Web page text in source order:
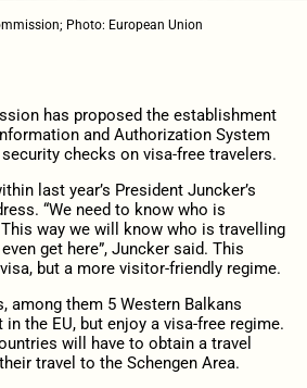
Photo: European Union
has proposed the establishment
and Authorization System
checks on visa-free travelers.
last year’s President Juncker’s
“We need to know who is
way we will know who is travelling
get here”, Juncker said. This
but a more visitor-friendly regime.
among them 5 Western Balkans
the EU, but enjoy a visa-free regime.
will have to obtain a travel
travel to the Schengen Area.